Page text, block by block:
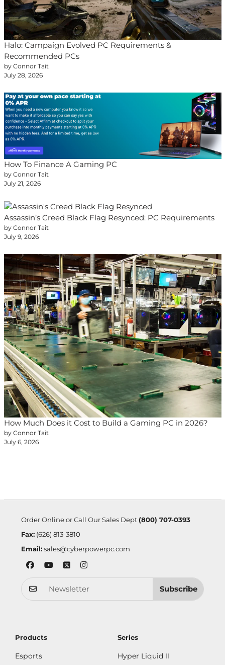
Halo: Campaign Evolved PC Requirements &
Recommended PCs
by Connor Tait
July 28, 2026
How To Finance A Gaming PC
by Connor Tait
July 21, 2026
Assassin’s Creed Black Flag Resynced: PC Requirements
by Connor Tait
July 9, 2026
How Much Does it Cost to Build a Gaming PC in 2026?
by Connor Tait
July 6, 2026
Order Online or Call Our Sales Dept (800) 707-0393
Fax:(626) 813-3810
Email: sales@cyberpowerpc.com
Subscribe
Products
Esports
Series
Hyper Liquid II